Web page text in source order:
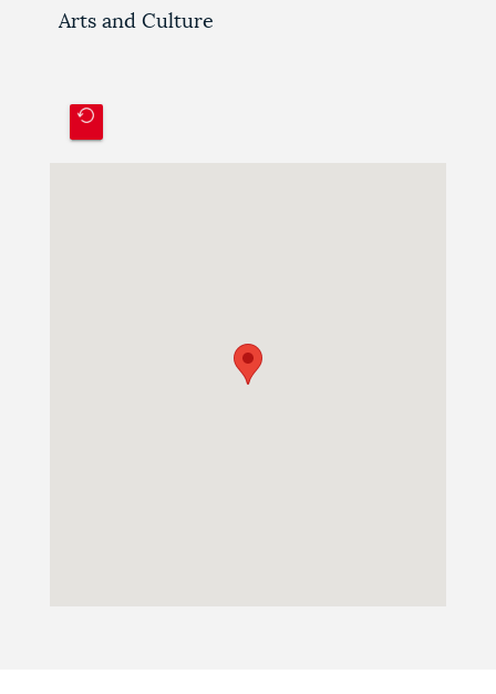
Arts and Culture